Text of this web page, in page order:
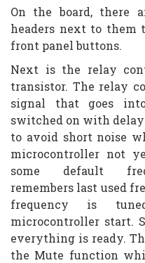
On the board, there
headers next to them
front panel buttons.
Next is the relay
transistor. The relay
signal that goes
switched on with
to avoid short noise
microcontroller not
some default
remembers last used
frequency is
microcontroller start.
everything is ready.
the Mute function